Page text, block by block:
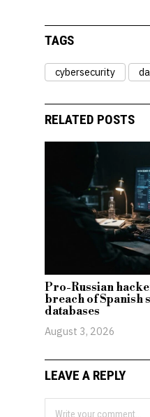
TAGS
cybersecurity
RELATED POSTS
Pro-Russian
breach of Spanish
databases
August 3, 2026
LEAVE A REPLY